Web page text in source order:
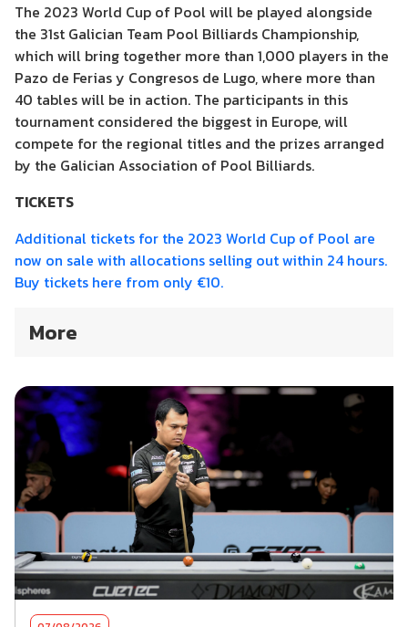
The 2023 World Cup of Pool will be played alongside
the 31st Galician Team Pool Billiards Championship,
which will bring together more than 1,000 players in the
Pazo de Ferias y Congresos de Lugo, where more than
40 tables will be in action. The participants in this
tournament considered the biggest in Europe, will
compete for the regional titles and the prizes arranged
by the Galician Association of Pool Billiards.
TICKETS
Additional tickets for the 2023 World Cup of Pool are
now on sale with allocations selling out within 24 hours.
Buy tickets here from only €10.
More